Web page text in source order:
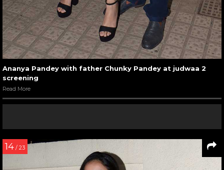
Ananya Pandey with father Chunky Pandey at judwaa 2
screening
Read More
14 / 23